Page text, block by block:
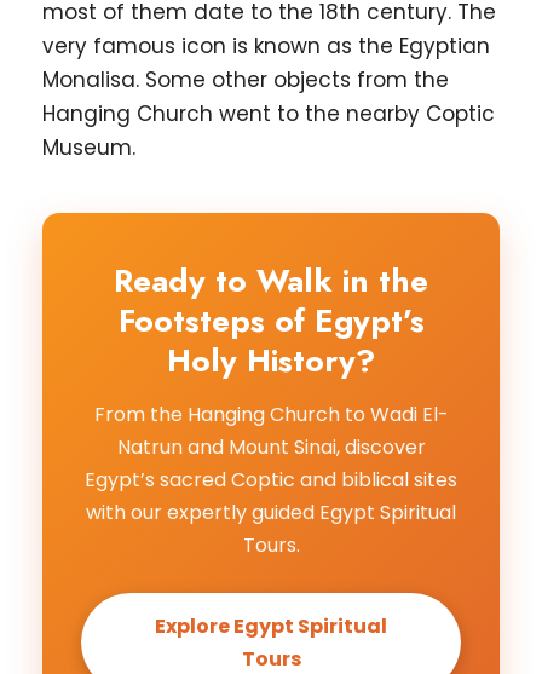
most of them date to the 18th century. The
very famous icon is known as the Egyptian
Monalisa. Some other objects from the
Hanging Church went to the nearby Coptic
Museum.
Ready to Walk in the
Footsteps of Egypt’s
Holy History?
From the Hanging Church to Wadi El-
Natrun and Mount Sinai, discover
Egypt’s sacred Coptic and biblical sites
with our expertly guided Egypt Spiritual
Tours.
Explore Egypt Spiritual
Tours